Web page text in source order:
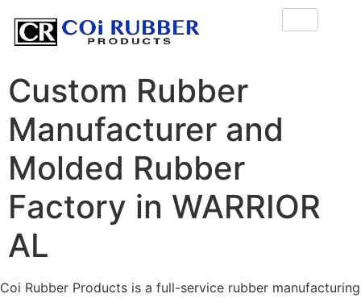
Custom Rubber
Manufacturer and
Molded Rubber
Factory in WARRIOR
AL
Coi Rubber Products is a full-service rubber manufacturing